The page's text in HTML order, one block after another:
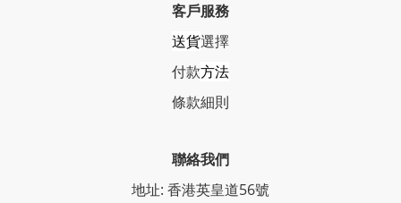
客戶服務
送貨選擇
付款方法
條款細則
聯絡我們
地址: 香港英皇道56號